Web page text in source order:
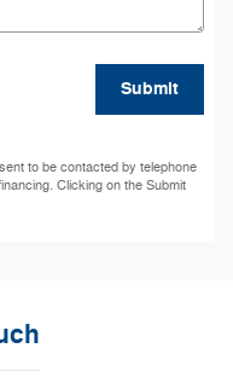
Submit
to be contacted by telephone
Clicking on the Submit